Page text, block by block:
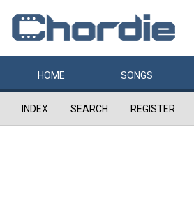
HOME SONGS
INDEX SEARCH REGISTER